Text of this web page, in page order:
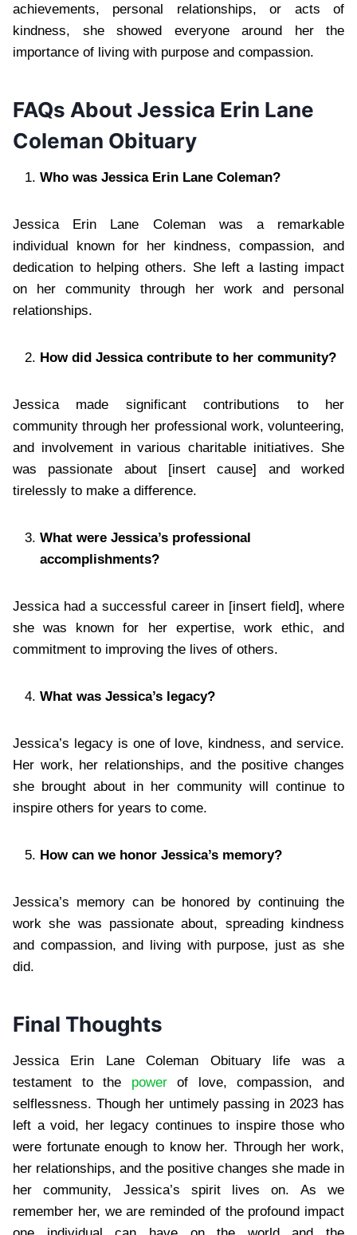
achievements, personal relationships, or acts of
kindness, she showed everyone around her the
importance of living with purpose and compassion.
FAQs About Jessica Erin Lane
Coleman Obituary
Who was Jessica Erin Lane Coleman?
Jessica Erin Lane Coleman was a remarkable
individual known for her kindness, compassion, and
dedication to helping others. She left a lasting impact
on her community through her work and personal
relationships.
How did Jessica contribute to her community?
Jessica made significant contributions to her
community through her professional work, volunteering,
and involvement in various charitable initiatives. She
was passionate about [insert cause] and worked
tirelessly to make a difference.
What were Jessica’s professional
accomplishments?
Jessica had a successful career in [insert field], where
she was known for her expertise, work ethic, and
commitment to improving the lives of others.
What was Jessica’s legacy?
Jessica’s legacy is one of love, kindness, and service.
Her work, her relationships, and the positive changes
she brought about in her community will continue to
inspire others for years to come.
How can we honor Jessica’s memory?
Jessica’s memory can be honored by continuing the
work she was passionate about, spreading kindness
and compassion, and living with purpose, just as she
did.
Final Thoughts
Jessica Erin Lane Coleman Obituary life was a
testament to the powerof love, compassion, and
selflessness. Though her untimely passing in 2023 has
left a void, her legacy continues to inspire those who
were fortunate enough to know her. Through her work,
her relationships, and the positive changes she made in
her community, Jessica’s spirit lives on. As we
remember her, we are reminded of the profound impact